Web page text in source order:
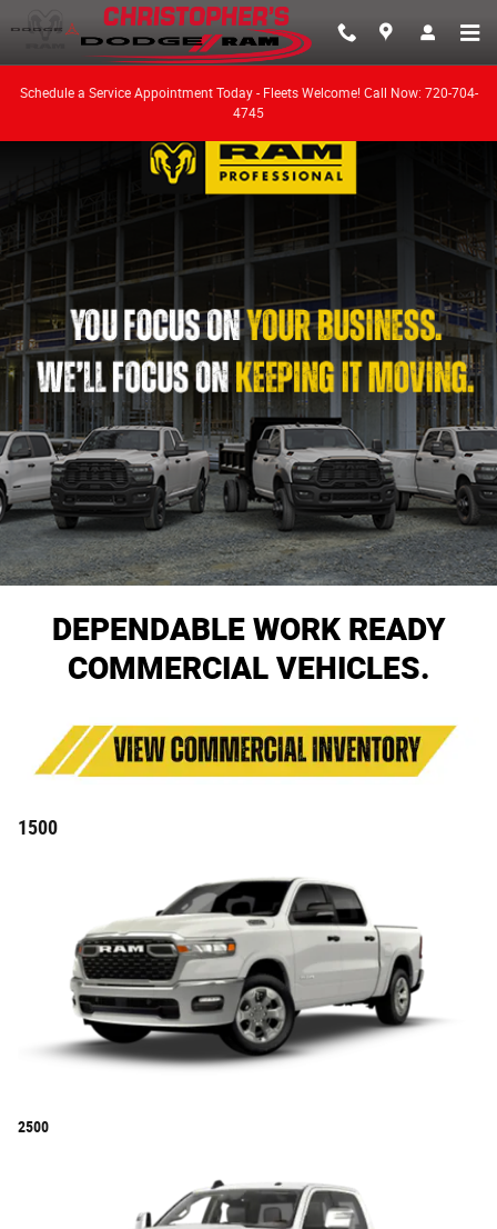
Skip to main content
Work Ready
Schedule a Service Appointment Today - Fleets Welcome! Call Now: 720-704-
4745
DEPENDABLE WORK READY
COMMERCIAL VEHICLES.
1500
2500